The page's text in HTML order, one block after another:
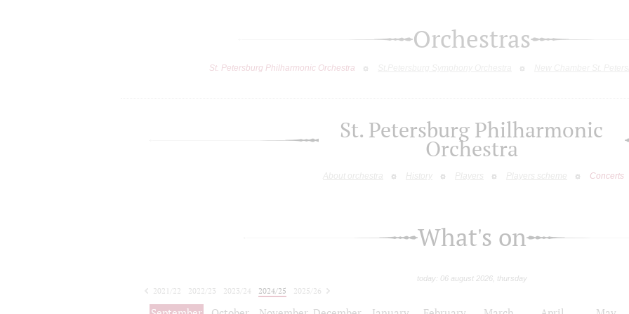
Orchestras
St. Petersburg Philharmonic Orchestra
St. Petersburg Philharmonic
Orchestra
About orchestra History Players Players scheme Concerts
What's on
today: 06 august 2026, thursday
2021/22 2022/23 2023/24 2024/25
2025/26
2026/27